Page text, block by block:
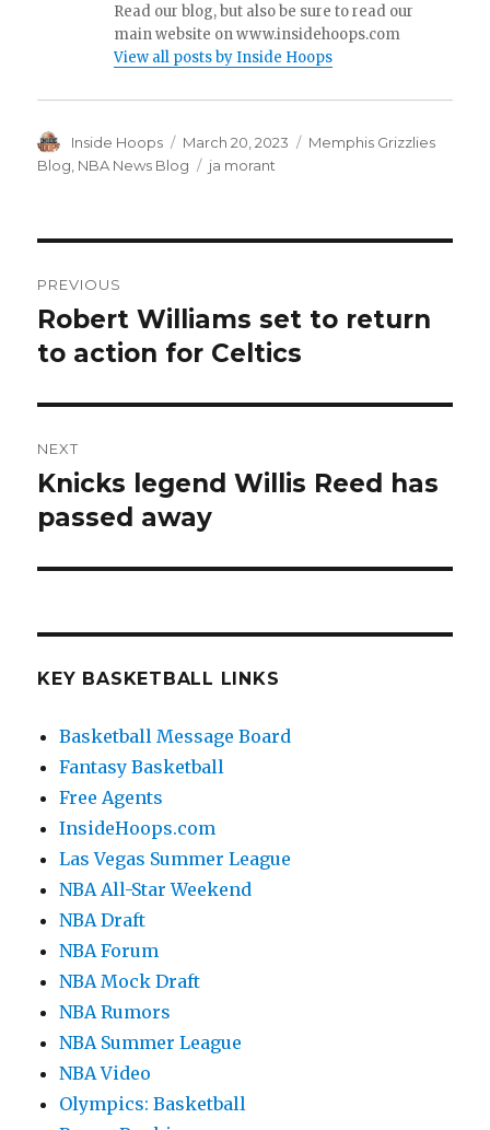
Read our blog, but also be sure to read our
main website on www.insidehoops.com
View all posts by Inside Hoops
Author
Inside Hoops
Posted
on
March 20, 2023 Categories
Memphis Grizzlies
Blog NBA News Blog Tags
ja morant
navigation
PREVIOUS
Previous
post:
Robert Williams set to return
to action for Celtics
NEXT
Next
post:
Knicks legend Willis Reed has
passed away
KEY BASKETBALL LINKS
Basketball Message Board
Fantasy Basketball
Free Agents
InsideHoops.com
Las Vegas Summer League
NBA All-Star Weekend
NBA Draft
NBA Forum
NBA Mock Draft
NBA Rumors
NBA Summer League
NBA Video
Olympics: Basketball